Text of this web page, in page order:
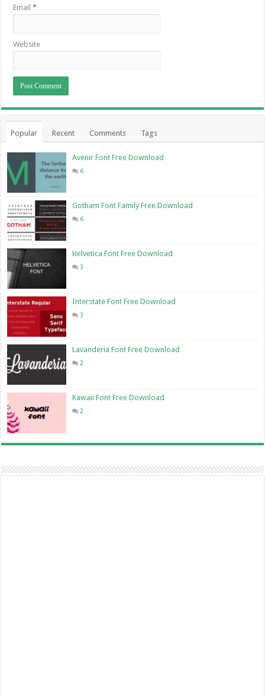
Email*
Website
Popular Recent Comments Tags
Avenir Font Free Download
6
Gotham Font Family Free Download
6
Helvetica Font Free Download
3
Interstate Font Free Download
3
Lavanderia Font Free Download
2
Kawaii Font Free Download
2